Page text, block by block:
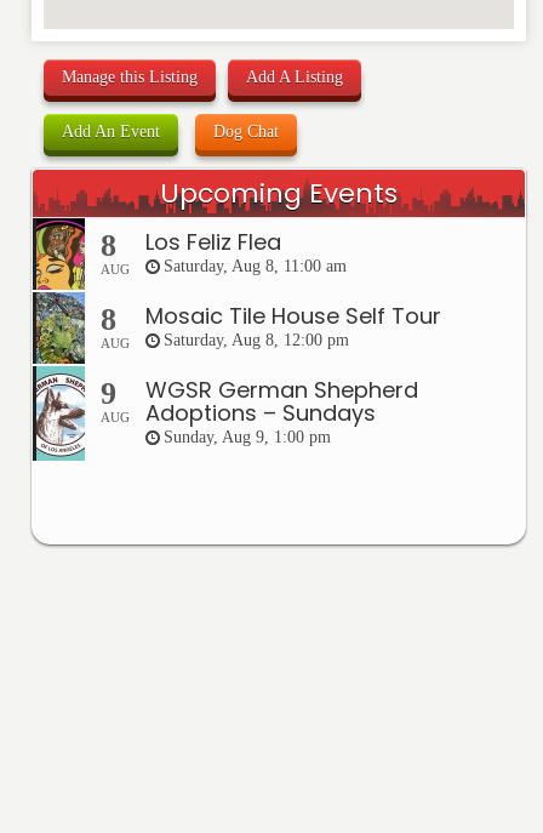
Manage this Listing Add A Listing
Add An Event Dog Chat
Upcoming Events
8
AUG
Los Feliz Flea
Saturday, Aug 8, 11:00 am
8
AUG
Mosaic Tile House Self Tour
Saturday, Aug 8, 12:00 pm
9
AUG
WGSR German Shepherd
Adoptions – Sundays
Sunday, Aug 9, 1:00 pm